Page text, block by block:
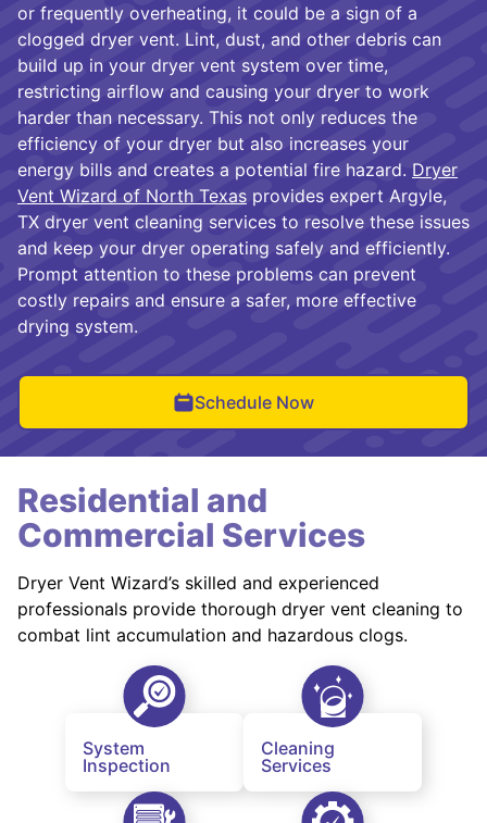
or frequently overheating, it could be a sign of a
clogged dryer vent. Lint, dust, and other debris can
build up in your dryer vent system over time,
restricting airflow and causing your dryer to work
harder than necessary. This not only reduces the
efficiency of your dryer but also increases your
energy bills and creates a potential fire hazard. Dryer
Vent Wizard of North Texas provides expert Argyle,
TX dryer vent cleaning services to resolve these issues
and keep your dryer operating safely and efficiently.
Prompt attention to these problems can prevent
costly repairs and ensure a safer, more effective
drying system.
Schedule Now
Residential and
Commercial Services
Dryer Vent Wizard’s skilled and experienced
professionals provide thorough dryer vent cleaning to
combat lint accumulation and hazardous clogs.
System
Inspection
Cleaning
Services